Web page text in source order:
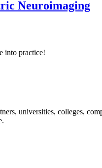
Neuroimaging
into practice!
universities, colleges,